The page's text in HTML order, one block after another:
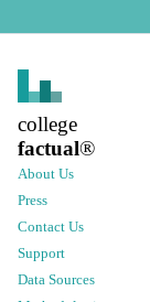
college
factual®
About Us
Press
Contact Us
Support
Data Sources